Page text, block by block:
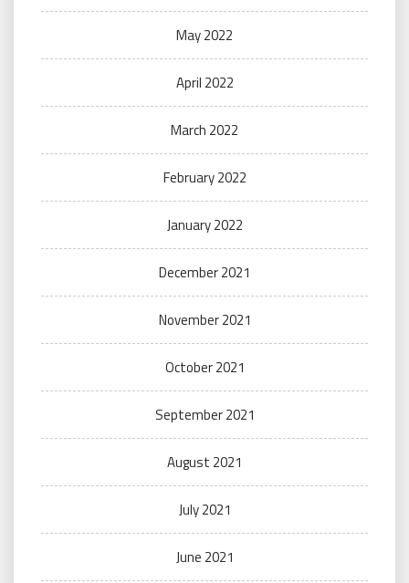
May 2022
April 2022
March 2022
February 2022
January 2022
December 2021
November 2021
October 2021
September 2021
August 2021
July 2021
June 2021